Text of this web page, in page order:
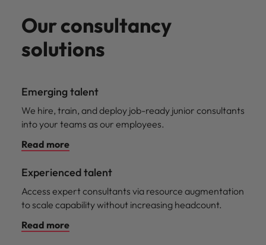
Our consultancy
solutions
Emerging talent
We hire, train, and deploy job-ready junior consultants
into your teams as our employees.
Read more
Experienced talent
Access expert consultants via resource augmentation
to scale capability without increasing headcount.
Read more